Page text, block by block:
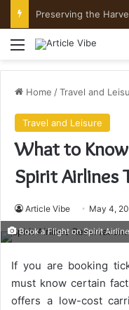
Menu
Home /Travel and
Travel and Leisure
What to
Spirit Airlines
Article Vibe May 4,
Book a Flight on Spirit
If you are booking
must know certain
offers a low-cost